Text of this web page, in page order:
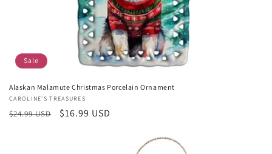
Sale
Alaskan Malamute Christmas Porcelain Ornament
Vendor:
CAROLINE'S TREASURES
Regular
$24.99 USD
Sale
$16.99 USD